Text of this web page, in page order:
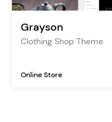
Grayson
Clothing Shop Theme
Online Store